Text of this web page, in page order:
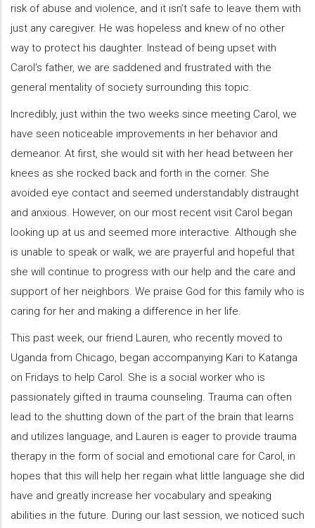
risk of abuse and violence, and it isn’t safe to leave them with
just any caregiver. He was hopeless and knew of no other
way to protect his daughter. Instead of being upset with
Carol’s father, we are saddened and frustrated with the
general mentality of society surrounding this topic.
Incredibly, just within the two weeks since meeting Carol, we
have seen noticeable improvements in her behavior and
demeanor. At first, she would sit with her head between her
knees as she rocked back and forth in the corner. She
avoided eye contact and seemed understandably distraught
and anxious. However, on our most recent visit Carol began
looking up at us and seemed more interactive. Although she
is unable to speak or walk, we are prayerful and hopeful that
she will continue to progress with our help and the care and
support of her neighbors. We praise God for this family who is
caring for her and making a difference in her life.
This past week, our friend Lauren, who recently moved to
Uganda from Chicago, began accompanying Kari to Katanga
on Fridays to help Carol. She is a social worker who is
passionately gifted in trauma counseling. Trauma can often
lead to the shutting down of the part of the brain that learns
and utilizes language, and Lauren is eager to provide trauma
therapy in the form of social and emotional care for Carol, in
hopes that this will help her regain what little language she did
have and greatly increase her vocabulary and speaking
abilities in the future. During our last session, we noticed such